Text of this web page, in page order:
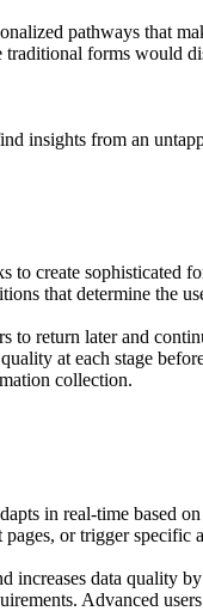
pathways
forms would
insights from an
to create
that determine the
to return later and
at each stage
collection.
in real-time based
or trigger specific
increases data
Advanced